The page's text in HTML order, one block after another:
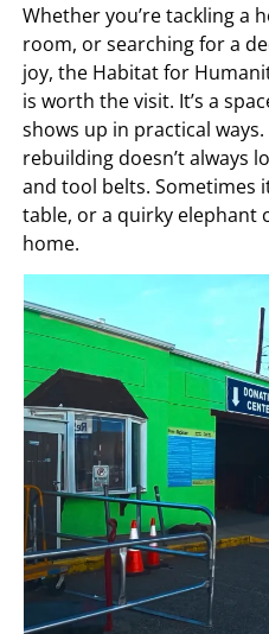
Whether you’re tackling a
room, or searching for a
joy, the Habitat for
is worth the visit. It’s a
shows up in practical
rebuilding doesn’t always
and tool belts. Sometimes
table, or a quirky elephant
home.